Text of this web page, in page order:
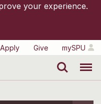
your experience.
Apply Give mySPU